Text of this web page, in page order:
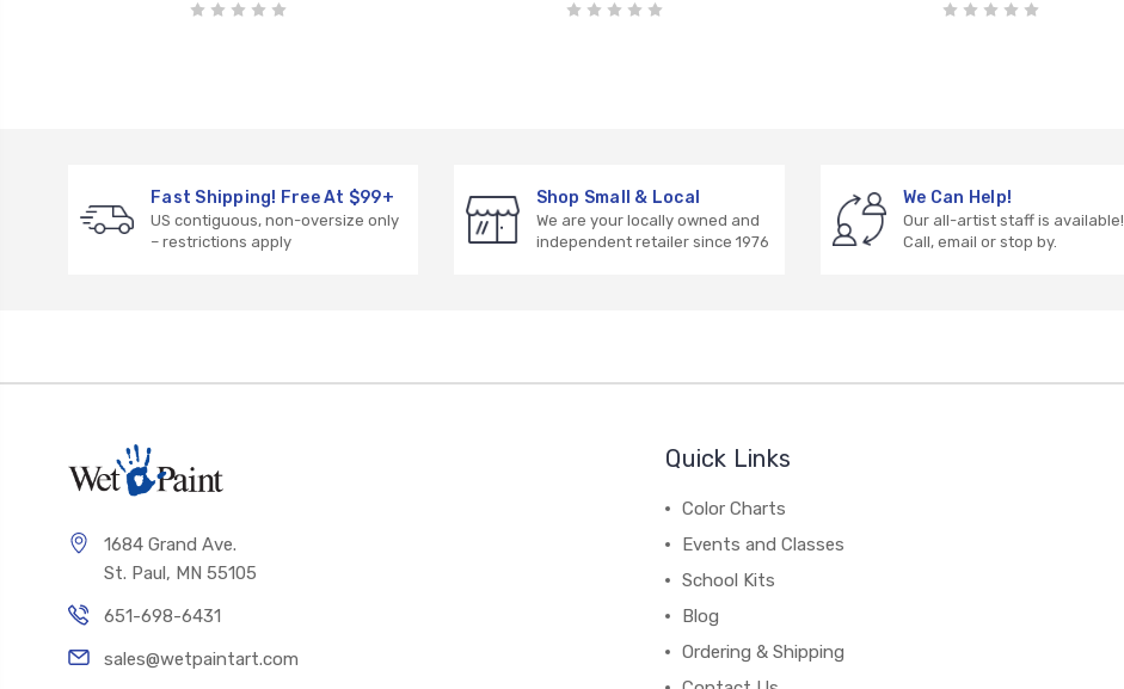
Fast Shipping! Free At $99+
US contiguous, non-oversize only
– restrictions apply
Shop Small & Local
We are your locally owned and
independent retailer since 1976
We Can Help!
Our all-artist staff is available!
Call, email or stop by.
1684 Grand Ave.
St. Paul, MN 55105
651-698-6431
sales@wetpaintart.com
Quick Links
Color Charts
Events and Classes
School Kits
Blog
Ordering & Shipping